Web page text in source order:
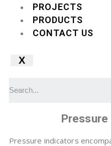
PROJECTS
PRODUCTS
CONTACT US
X
Pressure indicators